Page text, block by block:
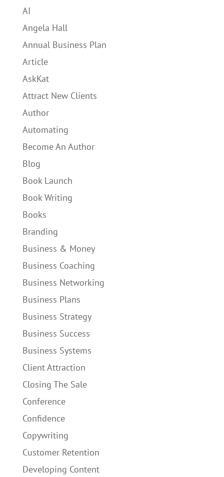
AI
Angela Hall
Annual Business Plan
Article
AskKat
Attract New Clients
Author
Automating
Become An Author
Blog
Book Launch
Book Writing
Books
Branding
Business & Money
Business Coaching
Business Networking
Business Plans
Business Strategy
Business Success
Business Systems
Client Attraction
Closing The Sale
Conference
Confidence
Copywriting
Customer Retention
Developing Content